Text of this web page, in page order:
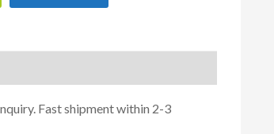
Fast shipment within 2-3